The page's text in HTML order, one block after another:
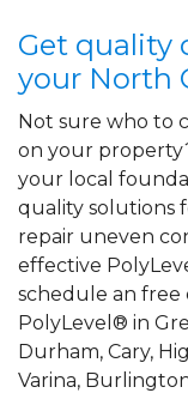
Get quality
your North
Not sure who to
on your
your local
quality solutions
repair uneven
effective
schedule an free
PolyLevel® in
Durham, Cary,
Varina,